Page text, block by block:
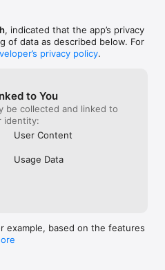
, indicated that the app’s privacy
of data as described below. For
privacy policy.
to You
be collected and linked to
identity:
User Content
Usage Data
example, based on the features